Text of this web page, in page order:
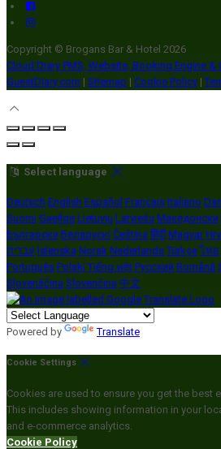
Copyright © Brogans Bar & Hotel 2026
Cloud Diary PMS, Website, Booking Engine &
GuestDiary.com | Sitemap | Cookie Policy |
Select language
Deutsch English Español Français Italiano
Suomi Gaeilge Lietuvių Latviešu Македонски
Български Беларускі Čeština हिंदी Magyar
עברית Íslenska Norsk Nederlands Türkçe ไทย
Português Polski Tiếng việt Русский Română
Slovenščina Slovenčina 中文
Powered by Translate
Cookie Settings
Cookies are used to ensure you get the best
This includes showing information in your
and e-commerce analytics.
Cookie Policy